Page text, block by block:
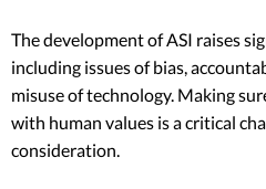
The development of ASI raises
including issues of bias,
misuse of technology. Making
with human values is a critical
consideration.